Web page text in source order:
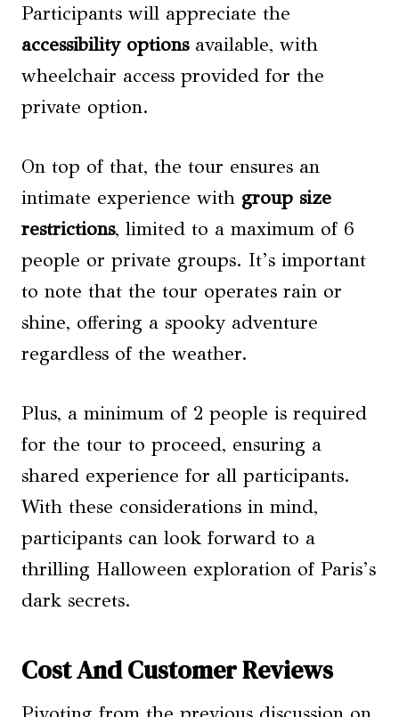
Participants will appreciate the
accessibility optionsavailable, with
wheelchair access provided for the
private option.
On top of that, the tour ensures an
intimate experience with group size
restrictions, limited to a maximum of 6
people or private groups. It’s important
to note that the tour operates rain or
shine, offering a spooky adventure
regardless of the weather.
Plus, a minimum of 2 people is required
for the tour to proceed, ensuring a
shared experience for all participants.
With these considerations in mind,
participants can look forward to a
thrilling Halloween exploration of Paris’s
dark secrets.
Cost And Customer Reviews